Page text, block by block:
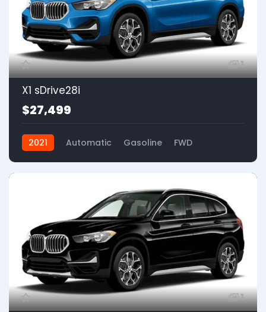
1
X1 sDrive28i
$27,499
2021 Automatic Gasoline FWD
1